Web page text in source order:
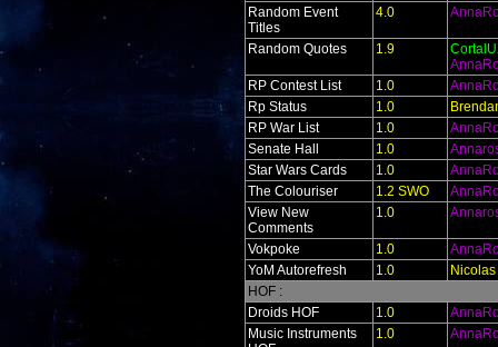
Random Event
Titles
4.0
Random Quotes 1.9
RP Contest List
1.0
Rp Status
1.0
RP War List
1.0
Senate Hall
1.0
Star Wars Cards
1.0
The Colouriser
1.2 SWO
View New
Comments
1.0
Vokpoke 1.0
YoM Autorefresh
1.0
HOF :
Droids HOF
1.0
Music Instruments
1.0